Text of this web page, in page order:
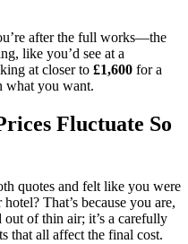
after the full works—the
like you’d see at a
at closer to £1,600 for a
what you want.
Fluctuate So
quotes and felt like you were
That’s because you are,
of thin air; it’s a carefully
that all affect the final cost.